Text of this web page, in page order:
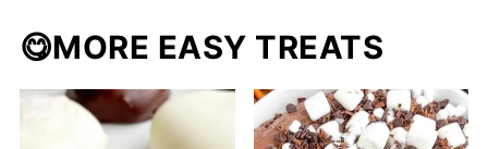
😋MORE EASY TREATS